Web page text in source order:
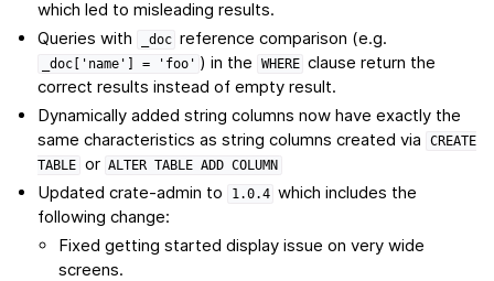
which led to misleading results.
Queries with
_doc reference comparison (e.g.
_doc['name'] = 'foo' ) in the WHERE clause return the
correct results instead of empty result.
Dynamically added string columns now have exactly the
same characteristics as string columns created via
CREATE
TABLE or ALTER TABLE ADD COLUMN
Updated crate-admin to 1.0.4 which includes the
following change:
Fixed getting started display issue on very wide
screens.